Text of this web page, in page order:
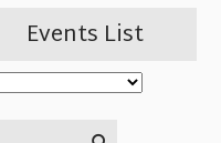
Events List